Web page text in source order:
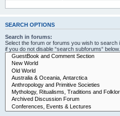
SEARCH OPTIONS
Search in forums:
Select the forum or forums you wish to
if you do not disable “search subforums“ below.